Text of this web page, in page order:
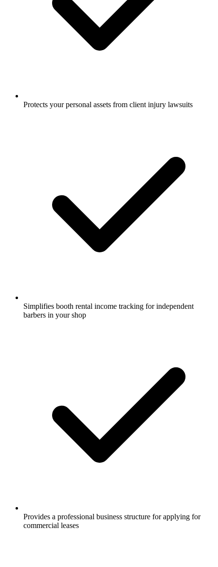
Protects your personal assets from client injury lawsuits
Simplifies booth rental income tracking for independent
barbers in your shop
Provides a professional business structure for applying for
commercial leases